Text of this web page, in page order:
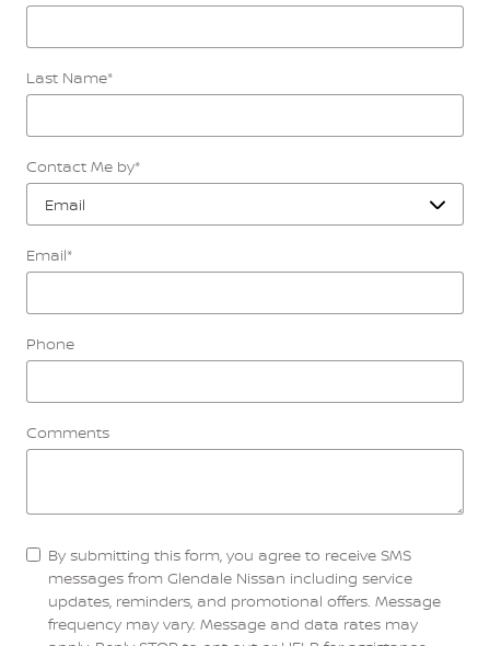
Last Name*
Contact Me by*
Email*
Phone
Comments
By submitting this form, you agree to receive SMS
messages from Glendale Nissan including service
updates, reminders, and promotional offers. Message
frequency may vary. Message and data rates may